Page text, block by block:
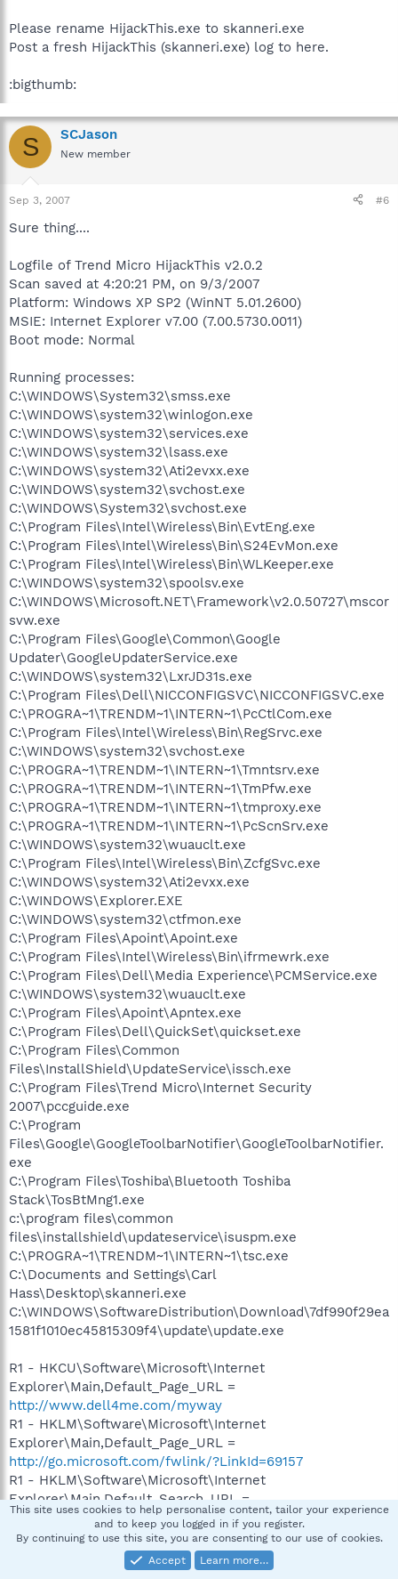
Please rename HijackThis.exe to skanneri.exe
Post a fresh HijackThis (skanneri.exe) log to here.
:bigthumb:
S SCJason
New member
Sep 3, 2007 #6
Sure thing....
Logfile of Trend Micro HijackThis v2.0.2
Scan saved at 4:20:21 PM, on 9/3/2007
Platform: Windows XP SP2 (WinNT 5.01.2600)
MSIE: Internet Explorer v7.00 (7.00.5730.0011)
Boot mode: Normal
Running processes:
C:\WINDOWS\System32\smss.exe
C:\WINDOWS\system32\winlogon.exe
C:\WINDOWS\system32\services.exe
C:\WINDOWS\system32\lsass.exe
C:\WINDOWS\system32\Ati2evxx.exe
C:\WINDOWS\system32\svchost.exe
C:\WINDOWS\System32\svchost.exe
C:\Program Files\Intel\Wireless\Bin\EvtEng.exe
C:\Program Files\Intel\Wireless\Bin\S24EvMon.exe
C:\Program Files\Intel\Wireless\Bin\WLKeeper.exe
C:\WINDOWS\system32\spoolsv.exe
C:\WINDOWS\Microsoft.NET\Framework\v2.0.50727\mscor
svw.exe
C:\Program Files\Google\Common\Google
Updater\GoogleUpdaterService.exe
C:\WINDOWS\system32\LxrJD31s.exe
C:\Program Files\Dell\NICCONFIGSVC\NICCONFIGSVC.exe
C:\PROGRA~1\TRENDM~1\INTERN~1\PcCtlCom.exe
C:\Program Files\Intel\Wireless\Bin\RegSrvc.exe
C:\WINDOWS\system32\svchost.exe
C:\PROGRA~1\TRENDM~1\INTERN~1\Tmntsrv.exe
C:\PROGRA~1\TRENDM~1\INTERN~1\TmPfw.exe
C:\PROGRA~1\TRENDM~1\INTERN~1\tmproxy.exe
C:\PROGRA~1\TRENDM~1\INTERN~1\PcScnSrv.exe
C:\WINDOWS\system32\wuauclt.exe
C:\Program Files\Intel\Wireless\Bin\ZcfgSvc.exe
C:\WINDOWS\system32\Ati2evxx.exe
C:\WINDOWS\Explorer.EXE
C:\WINDOWS\system32\ctfmon.exe
C:\Program Files\Apoint\Apoint.exe
C:\Program Files\Intel\Wireless\Bin\ifrmewrk.exe
C:\Program Files\Dell\Media Experience\PCMService.exe
C:\WINDOWS\system32\wuauclt.exe
C:\Program Files\Apoint\Apntex.exe
C:\Program Files\Dell\QuickSet\quickset.exe
C:\Program Files\Common
Files\InstallShield\UpdateService\issch.exe
C:\Program Files\Trend Micro\Internet Security
2007\pccguide.exe
C:\Program
Files\Google\GoogleToolbarNotifier\GoogleToolbarNotifier.
exe
C:\Program Files\Toshiba\Bluetooth Toshiba
Stack\TosBtMng1.exe
c:\program files\common
files\installshield\updateservice\isuspm.exe
C:\PROGRA~1\TRENDM~1\INTERN~1\tsc.exe
C:\Documents and Settings\Carl
Hass\Desktop\skanneri.exe
C:\WINDOWS\SoftwareDistribution\Download\7df990f29ea
1581f1010ec45815309f4\update\update.exe
R1 - HKCU\Software\Microsoft\Internet
Explorer\Main,Default_Page_URL =
http://www.dell4me.com/myway
R1 - HKLM\Software\Microsoft\Internet
Explorer\Main,Default_Page_URL =
http://go.microsoft.com/fwlink/?LinkId=69157
R1 - HKLM\Software\Microsoft\Internet
Explorer\Main,Default_Search_URL =
http://go.microsoft.com/fwlink/?LinkId=54896
R1 - HKLM\Software\Microsoft\Internet
Explorer\Main,Search Bar =
http://us.rd.yahoo.com/customize/ie/defaults/sb/msgr7/*h
This site uses cookies to help personalise content, tailor your experience
and to keep you logged in if you register.
By continuing to use this site, you are consenting to our use of cookies.
Accept
Learn more…